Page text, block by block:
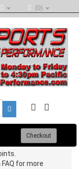
(0)
Checkout
for more